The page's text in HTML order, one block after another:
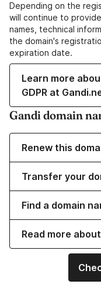
Depending on the
will continue to
names, technical
the domain's
expiration date.
Learn more
GDPR at
Gandi domain
Renew this
Transfer your
Find a domain
Read more